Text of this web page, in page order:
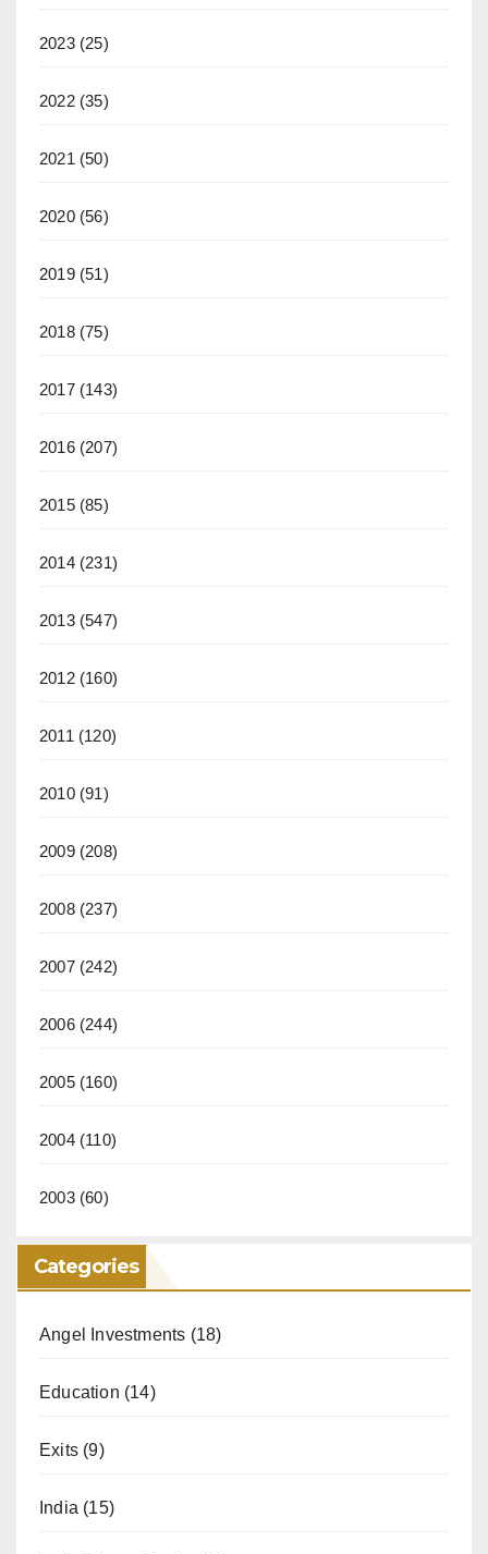
2023(25)
2022(35)
2021 (50)
2020(56)
2019(51)
2018(75)
2017(143)
2016(207)
2015(85)
2014(231)
2013(547)
2012(160)
2011 (120)
2010(91)
2009(208)
2008(237)
2007(242)
2006(244)
2005(160)
2004(110)
2003(60)
Categories
Angel Investments (18)
Education (14)
Exits (9)
India (15)